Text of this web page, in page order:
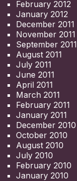
February 2012
January 2012
December 2011
November 2011
September 2011
August 2011
July 2011
June 2011
April 2011
March 2011
February 2011
January 2011
December 2010
October 2010
August 2010
July 2010
February 2010
January 2010